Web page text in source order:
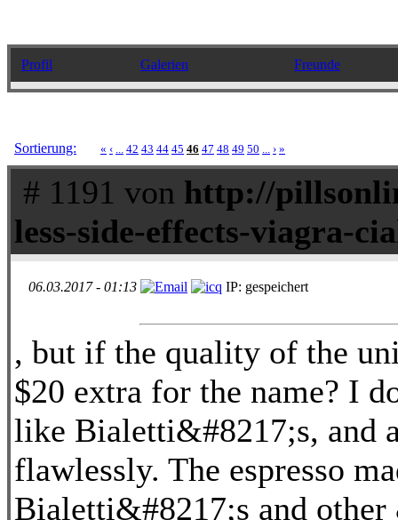
Profil Galerien Freunde
Sortierung: « ‹ 42 43 44 45 46 47 48 49 50 › »
# 1191 von http://
less-side-effects-viagra-
06.03.2017 - 01:13 IP: gespeichert
, but if the quality of the
$20 extra for the name? I
like Bialetti&#8217;s, and
flawlessly. The espresso
Bialetti&#8217;s and